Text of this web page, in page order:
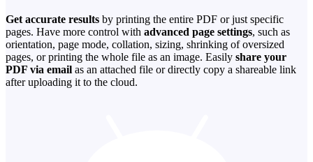
Get accurate results by printing the entire PDF or just specific
pages. Have more control with advanced page settings, such as
orientation, page mode, collation, sizing, shrinking of oversized
pages, or printing the whole file as an image. Easily share your
PDF via email as an attached file or directly copy a shareable link
after uploading it to the cloud.